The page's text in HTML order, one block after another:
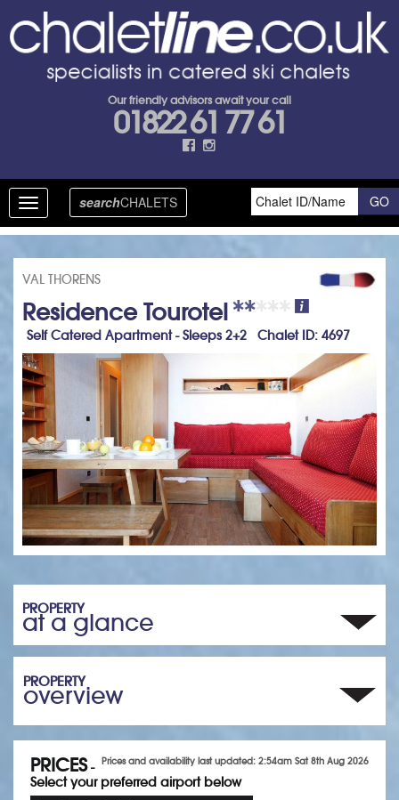
Our friendly advisors await your call
01822 61 77 61
Toggle
navigation
searchCHALETS
VAL THORENS
Residence Tourotel
Self Catered Apartment - Sleeps 2+2 Chalet ID: 4697
PROPERTY
at a glance
PROPERTY
overview
Prices and availability last updated: 2:54am Sat 8th Aug 2026
PRICES-
Select your preferred airport below